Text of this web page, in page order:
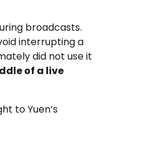
broadcasts.
interrupting a
did not use it
of a live
to Yuen’s